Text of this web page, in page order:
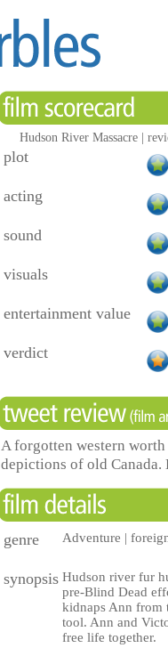
Hudson River Massacre |
plot
acting
sound
visuals
entertainment value
verdict
A forgotten western
depictions of old Canada.
genre Adventure |
synopsis Hudson river fur
pre-Blind Dead
kidnaps Ann from
tool. Ann and
free life together.